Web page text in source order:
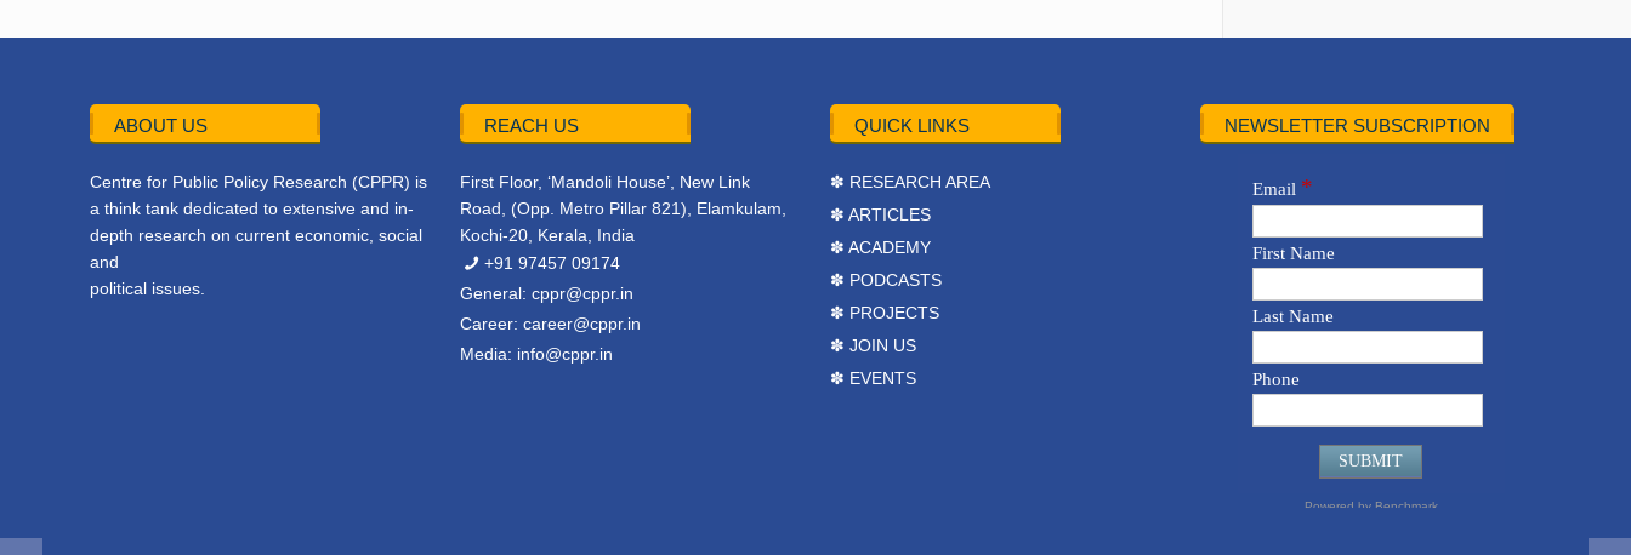
ABOUT US
Centre for Public Policy Research (CPPR) is
a think tank dedicated to extensive and in-
depth research on current economic, social
and
political issues.
REACH US
First Floor, ‘Mandoli House’, New Link
Road, (Opp. Metro Pillar 821), Elamkulam,
Kochi-20, Kerala, India
+91 97457 09174
General:cppr@cppr.in
Career:career@cppr.in
Media: info@cppr.in
QUICK LINKS
✽ RESEARCH AREA
✽ ARTICLES
✽ ACADEMY
✽ PODCASTS
✽ PROJECTS
✽ JOIN US
✽ EVENTS
NEWSLETTER SUBSCRIPTION